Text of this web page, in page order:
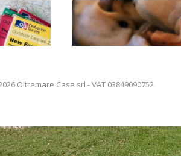
Oltremare Casa srl - VAT 03849090752